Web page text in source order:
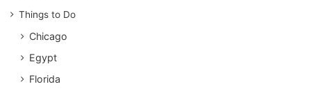
Things to Do
Chicago
Egypt
Florida